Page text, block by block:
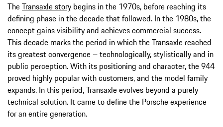
TheTransaxle story begins in the 1970s, before reaching its
defining phase in the decade that followed. In the 1980s, the
concept gains visibility and achieves commercial success.
This decade marks the period in which the Transaxle reached
its greatest convergence – technologically, stylistically and in
public perception. With its positioning and character, the 944
proved highly popular with customers, and the model family
expands. In this period, Transaxle evolves beyond a purely
technical solution. It came to define the Porsche experience
for an entire generation.